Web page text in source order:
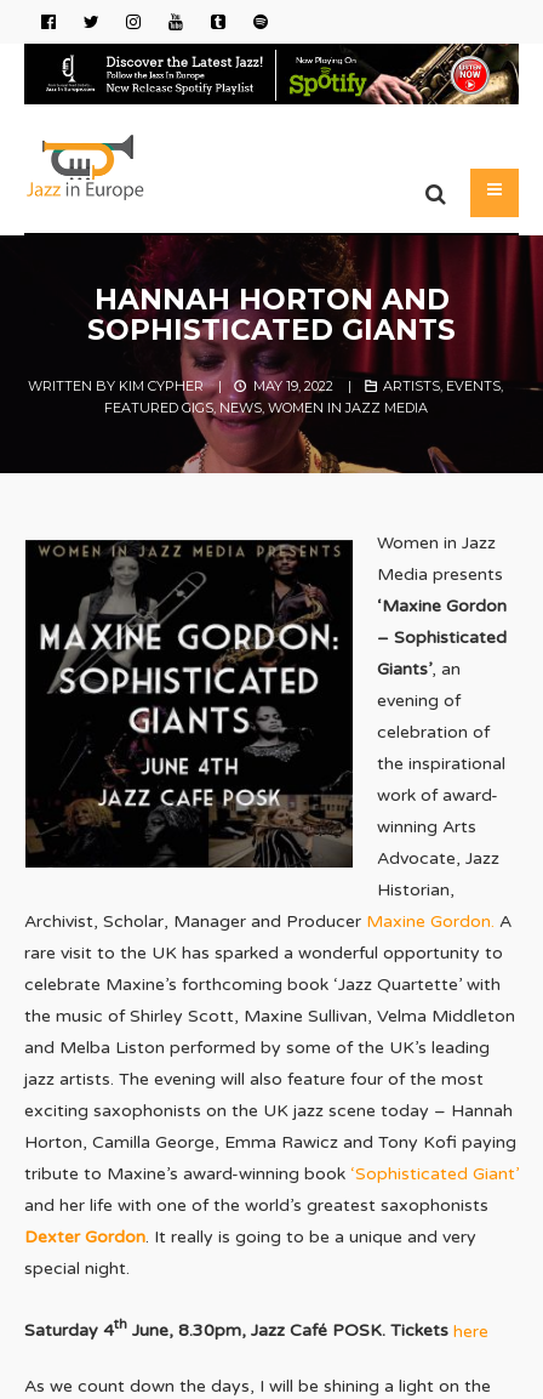
HANNAH HORTON AND
SOPHISTICATED GIANTS
WRITTEN BY KIM CYPHER | MAY 19, 2022 | ARTISTS EVENTS,
FEATURED GIGS, NEWS, WOMEN IN JAZZ MEDIA
Women in Jazz
Media presents
‘Maxine Gordon
– Sophisticated
Giants’, an
evening of
celebration of
the inspirational
work of award-
winning Arts
Advocate, Jazz
Historian,
Archivist, Scholar, Manager and Producer Maxine Gordon. A
rare visit to the UK has sparked a wonderful opportunity to
celebrate Maxine’s forthcoming book ‘Jazz Quartette’ with
the music of Shirley Scott, Maxine Sullivan, Velma Middleton
and Melba Liston performed by some of the UK’s leading
jazz artists. The evening will also feature four of the most
exciting saxophonists on the UK jazz scene today – Hannah
Horton, Camilla George, Emma Rawicz and Tony Kofi paying
tribute to Maxine’s award-winning book ‘Sophisticated Giant’
and her life with one of the world’s greatest saxophonists
Dexter Gordon. It really is going to be a unique and very
special night.
Saturday 4th June, 8.30pm, Jazz Café POSK. Tickets here
As we count down the days, I will be shining a light on the